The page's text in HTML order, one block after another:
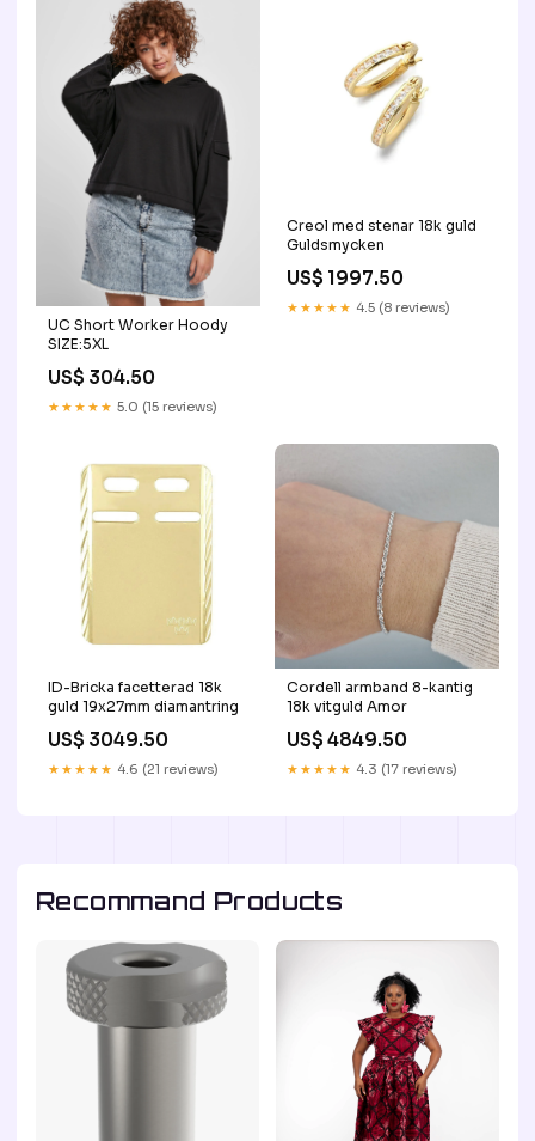
UC Short Worker Hoody
SIZE:5XL
US$ 304.50
★★★★★ 5.0 (15 reviews)
Creol med stenar 18k guld
Guldsmycken
US$ 1997.50
★★★★★ 4.5 (8 reviews)
ID-Bricka facetterad 18k
guld 19x27mm diamantring
US$ 3049.50
★★★★★ 4.6 (21 reviews)
Cordell armband 8-kantig
18k vitguld Amor
US$ 4849.50
★★★★★ 4.3 (17 reviews)
Recommand Products